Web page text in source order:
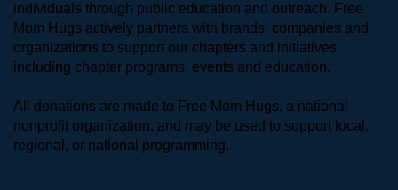
individuals through public education and outreach. Free
Mom Hugs actively partners with brands, companies and
organizations to support our chapters and initiatives
including chapter programs, events and education.
All donations are made to Free Mom Hugs, a national
nonprofit organization, and may be used to support local,
regional, or national programming.